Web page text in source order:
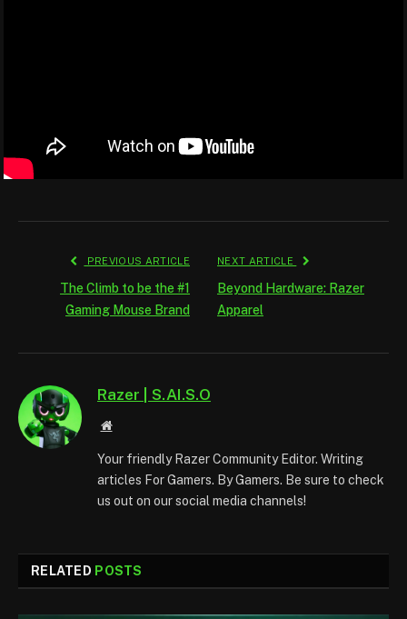
PREVIOUS ARTICLE
The Climb to be the #1
Gaming Mouse Brand
NEXT ARTICLE
Beyond Hardware: Razer
Apparel
Razer | S.AI.S.O
Website
Your friendly Razer Community Editor. Writing
articles For Gamers. By Gamers. Be sure to check
us out on our social media channels!
RELATED POSTS